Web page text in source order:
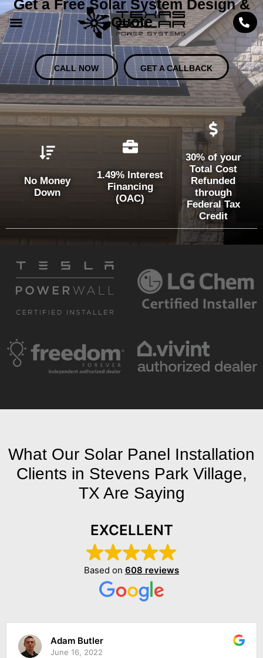
Get a Free Solar System Design &
Quote
CALL NOW GET A CALLBACK
No Money
Down
1.49% Interest
Financing
(OAC)
30% of your
Total Cost
Refunded
through
Federal Tax
Credit
What Our Solar Panel Installation
Clients in Stevens Park Village,
TX Are Saying
EXCELLENT
Based on 608 reviews
Adam Butler
June 16, 2022